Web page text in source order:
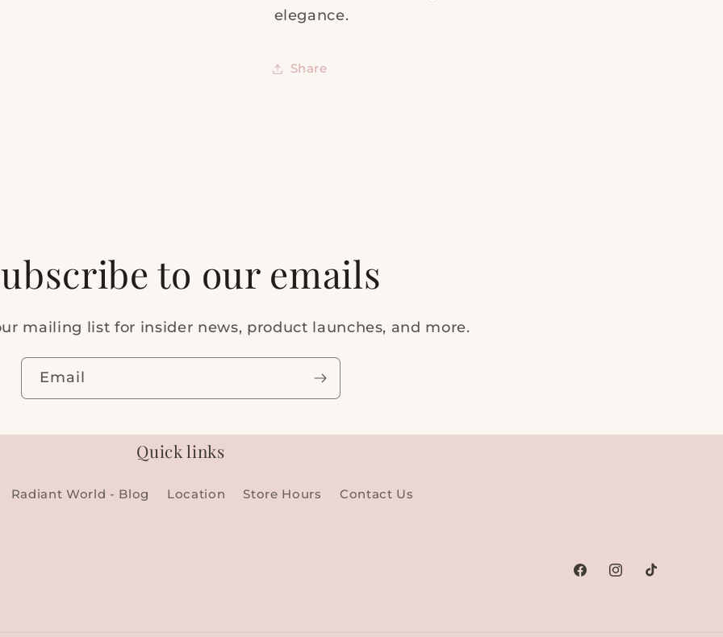
elegance.
Share
to our emails
mailing list for insider news, product launches, and more.
Email
Quick links
Radiant World - Blog Location Store Hours Contact Us
FacebookInstagram
TikTok